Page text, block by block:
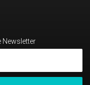
Newsletter